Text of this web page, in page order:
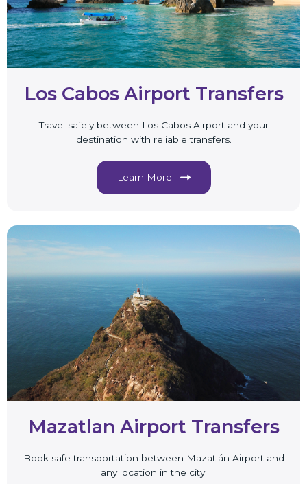
Los Cabos Airport Transfers
Travel safely between Los Cabos Airport and your
destination with reliable transfers.
Learn More
Mazatlan Airport Transfers
Book safe transportation between Mazatlán Airport and
any location in the city.